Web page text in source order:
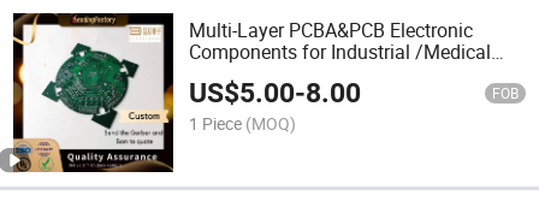
Multi-Layer PCBA&PCB Electronic
Components for Industrial /Medical
/Automotive Device
US$5.00-8.00 FOB
1 Piece (MOQ)